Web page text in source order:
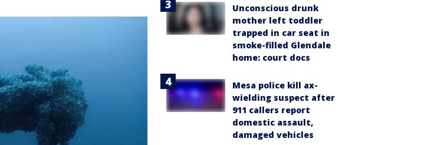
Unconscious drunk
mother left toddler
trapped in car seat in
smoke-filled Glendale
home: court docs
Mesa police kill ax-
wielding suspect after
911 callers report
domestic assault,
damaged vehicles